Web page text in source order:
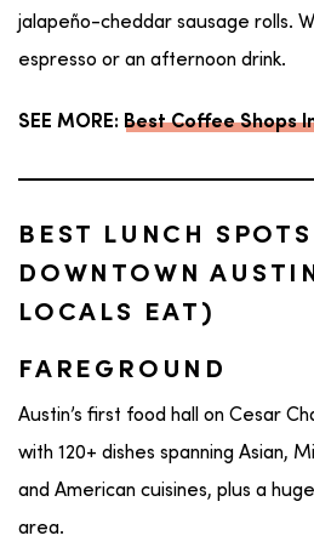
jalapeño-cheddar sausage rolls.
espresso or an afternoon drink.
SEE MORE: Best Coffee Shops
BEST LUNCH SPOTS
DOWNTOWN
LOCALS EAT)
FAREGROUND
Austin’s first food hall on Cesar
with 120+ dishes spanning Asian,
and American cuisines, plus a
area.